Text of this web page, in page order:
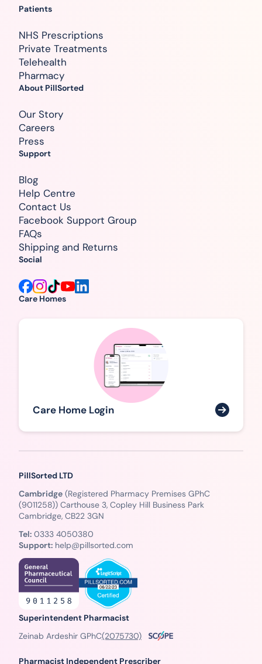
Care Homes
Care Home Login
Patients
NHS Prescriptions
Private Treatments
Telehealth
Pharmacy
About PillSorted
Our Story
Careers
Press
Support
Blog
Help Centre
Contact Us
Facebook Support Group
FAQs
Shipping and Returns
Social
PillSorted LTD
Cambridge (Registered Pharmacy Premises GPhC
(9011258)) Carthouse 3, Copley Hill Business Park
Cambridge, CB22 3GN
Tel: 0333 4050380
Support: help@pillsorted.com
Superintendent Pharmacist
Zeinab Ardeshir GPhC(2075730)
Pharmacist Independent Prescriber